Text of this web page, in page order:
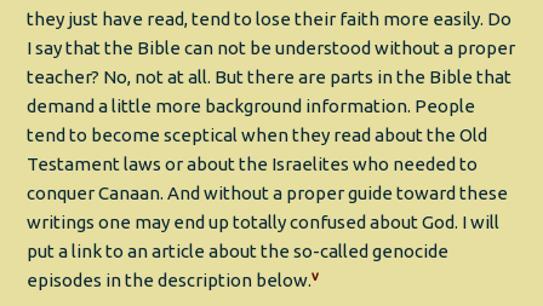
they just have read, tend to lose their faith more easily. Do
I say that the Bible can not be understood without a proper
teacher? No, not at all. But there are parts in the Bible that
demand a little more background information. People
tend to become sceptical when they read about the Old
Testament laws or about the Israelites who needed to
conquer Canaan. And without a proper guide toward these
writings one may end up totally confused about God. I will
put a link to an article about the so-called genocide
episodes in the description below.v